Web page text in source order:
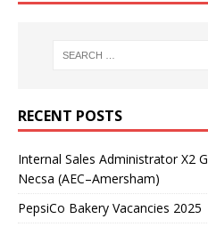
RECENT POSTS
Internal Sales Administrator X2
Necsa (AEC–Amersham)
PepsiCo Bakery Vacancies